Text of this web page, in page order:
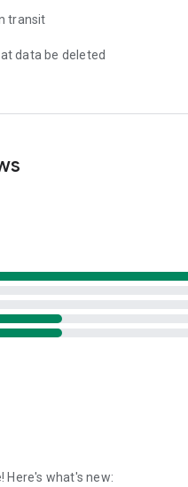
transit
data be deleted
Here's what's new: